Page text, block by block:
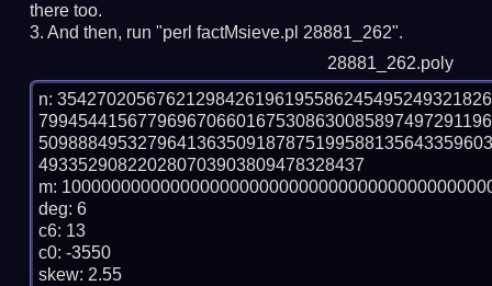
there too.
And then, run "perl factMsieve.pl 28881_262".
28881_262.poly
n:
493352908220280703903809478328437
m:
deg: 6
c6: 13
c0: -3550
skew: 2.55